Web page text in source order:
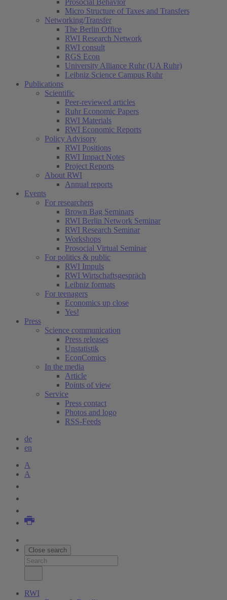
Prosocial Behavior
Micro Structure of Taxes and Transfers
Networking/Transfer
The Berlin Office
RWI Research Network
RWI consult
RGS Econ
University Alliance Ruhr (UA Ruhr)
Leibniz Science Campus Ruhr
Publications
Scientific
Peer-reviewed articles
Ruhr Economic Papers
RWI Materials
RWI Economic Reports
Policy Advisory
RWI Positions
RWI Impact Notes
Project Reports
About RWI
Annual reports
Events
For researchers
Brown Bag Seminars
RWI Berlin Network Seminar
RWI Research Seminar
Workshops
Prosocial Virtual Seminar
For politics & public
RWI Impuls
RWI Wirtschaftsgespräch
Leibniz formats
For teenagers
Economics up close
Yes!
Press
Science communication
Press releases
Unstatistik
EconComics
In the media
Article
Points of view
Service
Press contact
Photos and logo
RSS-Feeds
de
en
A
A
Close search
RWI